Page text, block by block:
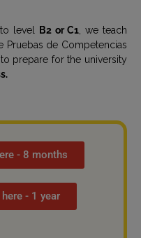
level
B2 or C1 , we teach
de Competencias
prepare for the university
- 8 months
- 1 year